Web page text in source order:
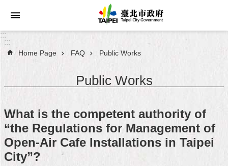
Jump to the content zone at the center
Announcements
About
Taipei
City
City
Administration
:::
:::
Home Page FAQ Public Works
Public Works
What is the competent authority of
“the Regulations for Management of
Open-Air Cafe Installations in Taipei
City”?